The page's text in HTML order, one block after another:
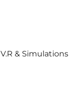
V.R & Simulations